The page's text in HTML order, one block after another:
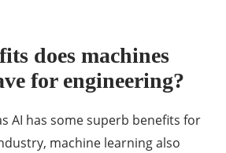
does machines
for engineering?
AI has some superb benefits for
machine learning also